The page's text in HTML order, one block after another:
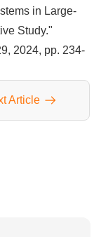
in Large-
Study."
2024, pp. 234-
Article